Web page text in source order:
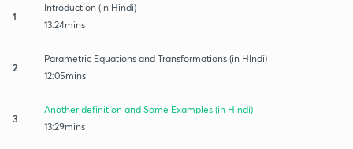
1
Introduction (in Hindi)
13:24mins
2
Parametric Equations and Transformations (in HIndi)
12:05mins
3
Another definition and Some Examples (in Hindi)
13:29mins